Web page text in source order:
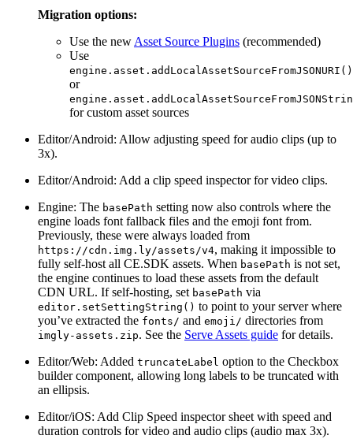
Migration options:
Use the new Asset Source Plugins (recommended)
Use
engine.asset.addLocalAssetSourceFromJSONURI()
or
for custom asset sources
Editor/Android: Allow adjusting speed for audio clips (up to
3x).
Editor/Android: Add a clip speed inspector for video clips.
Engine: The basePath setting now also controls where the
engine loads font fallback files and the emoji font from.
Previously, these were always loaded from
https://cdn.img.ly/assets/v4, making it impossible to
fully self-host all CE.SDK assets. When basePath is not set,
the engine continues to load these assets from the default
CDN URL. If self-hosting, set basePath via
editor.setSettingString() to point to your server where
you’ve extracted the fonts/ and emoji/ directories from
imgly-assets.zip. See the Serve Assets guide for details.
Editor/Web: Added truncateLabel option to the Checkbox
builder component, allowing long labels to be truncated with
an ellipsis.
Editor/iOS: Add Clip Speed inspector sheet with speed and
duration controls for video and audio clips (audio max 3x).